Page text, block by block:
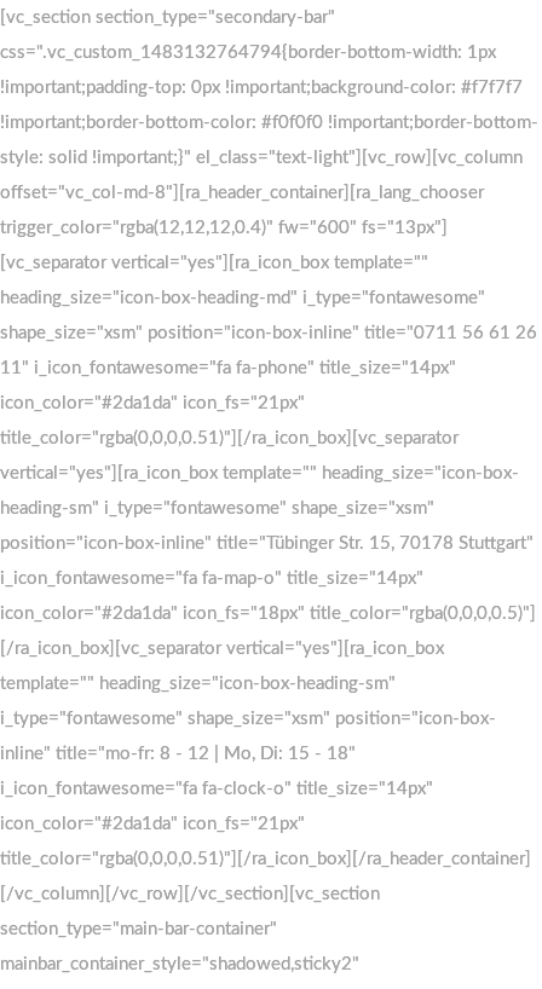
Skip
links
Skip
to
primary
navigation
Skip
content
[vc_section section_type="secondary-bar"
css=".vc_custom_1483132764794{border-bottom-width: 1px
!important;padding-top: 0px !important;background-color: #f7f7f7
!important;border-bottom-color: #f0f0f0 !important;border-bottom-
style: solid !important;}" el_class="text-light"][vc_row][vc_column
offset="vc_col-md-8"][ra_header_container][ra_lang_chooser
trigger_color="rgba(12,12,12,0.4)" fw="600" fs="13px"]
[vc_separator vertical="yes"][ra_icon_box template=""
heading_size="icon-box-heading-md" i_type="fontawesome"
shape_size="xsm" position="icon-box-inline" title="0711 56 61 26
11" i_icon_fontawesome="fa fa-phone" title_size="14px"
icon_color="#2da1da" icon_fs="21px"
title_color="rgba(0,0,0,0.51)"][/ra_icon_box][vc_separator
vertical="yes"][ra_icon_box template="" heading_size="icon-box-
heading-sm" i_type="fontawesome" shape_size="xsm"
position="icon-box-inline" title="Tübinger Str. 15, 70178 Stuttgart"
i_icon_fontawesome="fa fa-map-o" title_size="14px"
icon_color="#2da1da" icon_fs="18px" title_color="rgba(0,0,0,0.5)"]
[/ra_icon_box][vc_separator vertical="yes"][ra_icon_box
template="" heading_size="icon-box-heading-sm"
i_type="fontawesome" shape_size="xsm" position="icon-box-
inline" title="mo-fr: 8 - 12 | Mo, Di: 15 - 18"
i_icon_fontawesome="fa fa-clock-o" title_size="14px"
icon_color="#2da1da" icon_fs="21px"
title_color="rgba(0,0,0,0.51)"][/ra_icon_box][/ra_header_container]
[/vc_column][/vc_row][/vc_section][vc_section
section_type="main-bar-container"
mainbar_container_style="shadowed,sticky2"
[vc_section section_type="secondary-bar"
css=".vc_custom_1483132764794{border-bottom-width: 1px
!important;padding-top: 0px !important;background-color: #f7f7f7
!important;border-bottom-color: #f0f0f0 !important;border-bottom-
style: solid !important;}" el_class="text-light"][vc_row][vc_column
offset="vc_col-md-8"][ra_header_container][ra_lang_chooser
trigger_color="rgba(12,12,12,0.4)" fw="600" fs="13px"]
[vc_separator vertical="yes"][ra_icon_box template=""
heading_size="icon-box-heading-md" i_type="fontawesome"
shape_size="xsm" position="icon-box-inline" title="0711 56 61 26
11" i_icon_fontawesome="fa fa-phone" title_size="14px"
icon_color="#2da1da" icon_fs="21px"
title_color="rgba(0,0,0,0.51)"][/ra_icon_box][vc_separator
vertical="yes"][ra_icon_box template="" heading_size="icon-box-
heading-sm" i_type="fontawesome" shape_size="xsm"
position="icon-box-inline" title="Tübinger Str. 15, 70178 Stuttgart"
i_icon_fontawesome="fa fa-map-o" title_size="14px"
icon_color="#2da1da" icon_fs="18px" title_color="rgba(0,0,0,0.5)"]
[/ra_icon_box][vc_separator vertical="yes"][ra_icon_box
template="" heading_size="icon-box-heading-sm"
i_type="fontawesome" shape_size="xsm" position="icon-box-
inline" title="mo-fr: 8 - 12 | Mo, Di: 15 - 18"
i_icon_fontawesome="fa fa-clock-o" title_size="14px"
icon_color="#2da1da" icon_fs="21px"
title_color="rgba(0,0,0,0.51)"][/ra_icon_box][/ra_header_container]
[/vc_column][/vc_row][/vc_section][vc_section
section_type="main-bar-container"
mainbar_container_style="shadowed,sticky2"